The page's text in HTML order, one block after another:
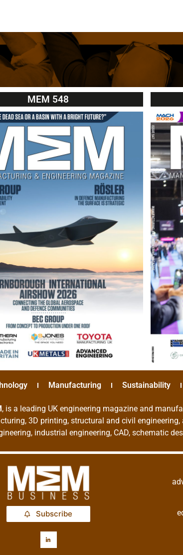
MEM 548
Manufacturing Sustainability
, is a leading UK engineering magazine and
3D printing, structural and civil
industrial engineering, CAD, schematic
Subscribe